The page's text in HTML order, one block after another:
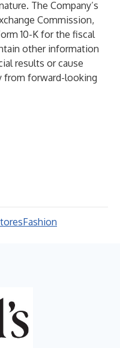
The Company’s
Commission,
10-K for the fiscal
other information
results or cause
from forward-looking
Fashion